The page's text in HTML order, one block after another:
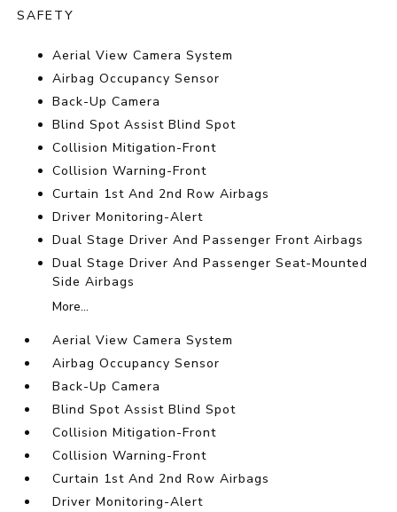
SAFETY
Aerial View Camera System
Airbag Occupancy Sensor
Back-Up Camera
Blind Spot Assist Blind Spot
Collision Mitigation-Front
Collision Warning-Front
Curtain 1st And 2nd Row Airbags
Driver Monitoring-Alert
Dual Stage Driver And Passenger Front Airbags
Dual Stage Driver And Passenger Seat-Mounted
Side Airbags
More...
Aerial View Camera System
Airbag Occupancy Sensor
Back-Up Camera
Blind Spot Assist Blind Spot
Collision Mitigation-Front
Collision Warning-Front
Curtain 1st And 2nd Row Airbags
Driver Monitoring-Alert